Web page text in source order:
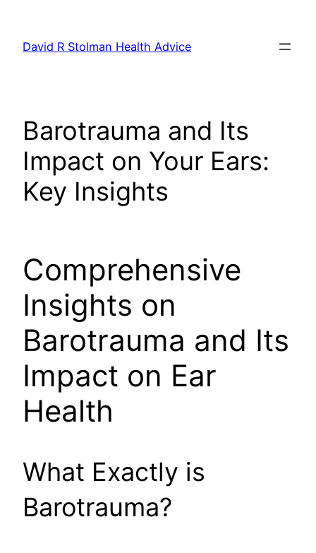
content
David R Stolman Health Advice
Barotrauma and Its
Impact on Your Ears:
Key Insights
Comprehensive
Insights on
Barotrauma and Its
Impact on Ear
Health
What Exactly is
Barotrauma?